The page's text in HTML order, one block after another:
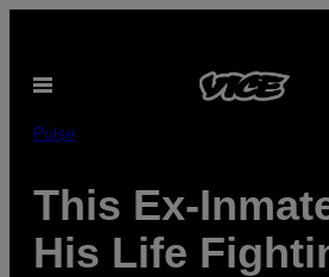
content
Open
Pulse
This Ex-
His Life